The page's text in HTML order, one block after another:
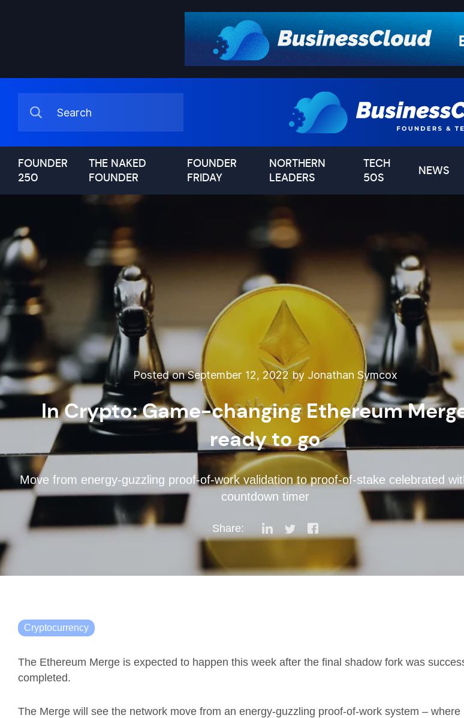
FOUNDER
250
THE NAKED
FOUNDER
FOUNDER
FRIDAY
NORTHERN
LEADERS
TECH
50S
NEWS
Posted on September 12, 2022 by Jonathan Symcox
In Crypto: Game-changing Ethereum
ready to go
Move from energy-guzzling proof-of-work validation to proof-of-stake celebrated
countdown timer
Share:
Cryptocurrency
The Ethereum Merge is expected to happen this week after the final shadow fork was
completed.
The Merge will see the network move from an energy-guzzling proof-of-work system – where